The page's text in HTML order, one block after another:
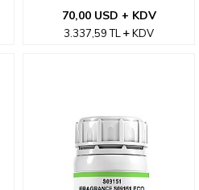
70,00 USD + KDV
3.337,59TL KDV